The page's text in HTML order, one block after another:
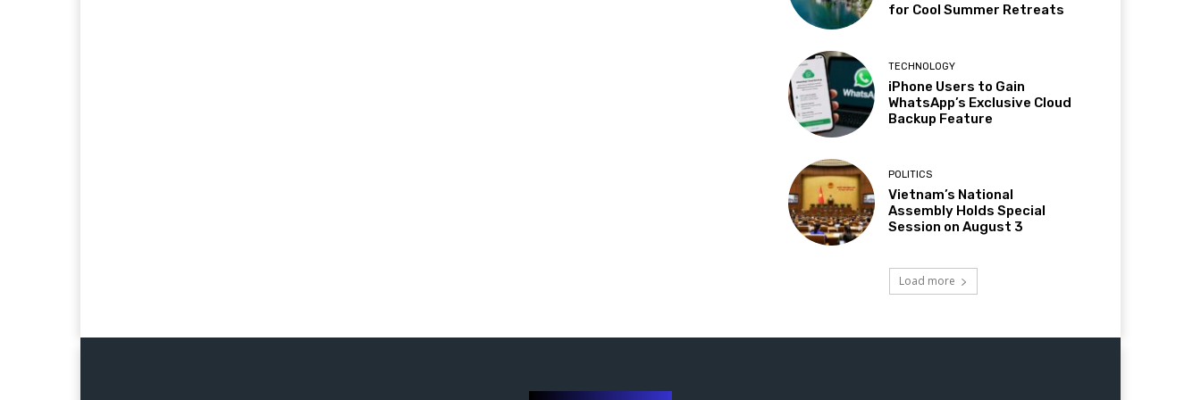
for Cool Summer Retreats
TECHNOLOGY
iPhone Users to Gain
WhatsApp’s Exclusive Cloud
Backup Feature
POLITICS
Vietnam’s National
Assembly Holds Special
Session on August 3
Load more